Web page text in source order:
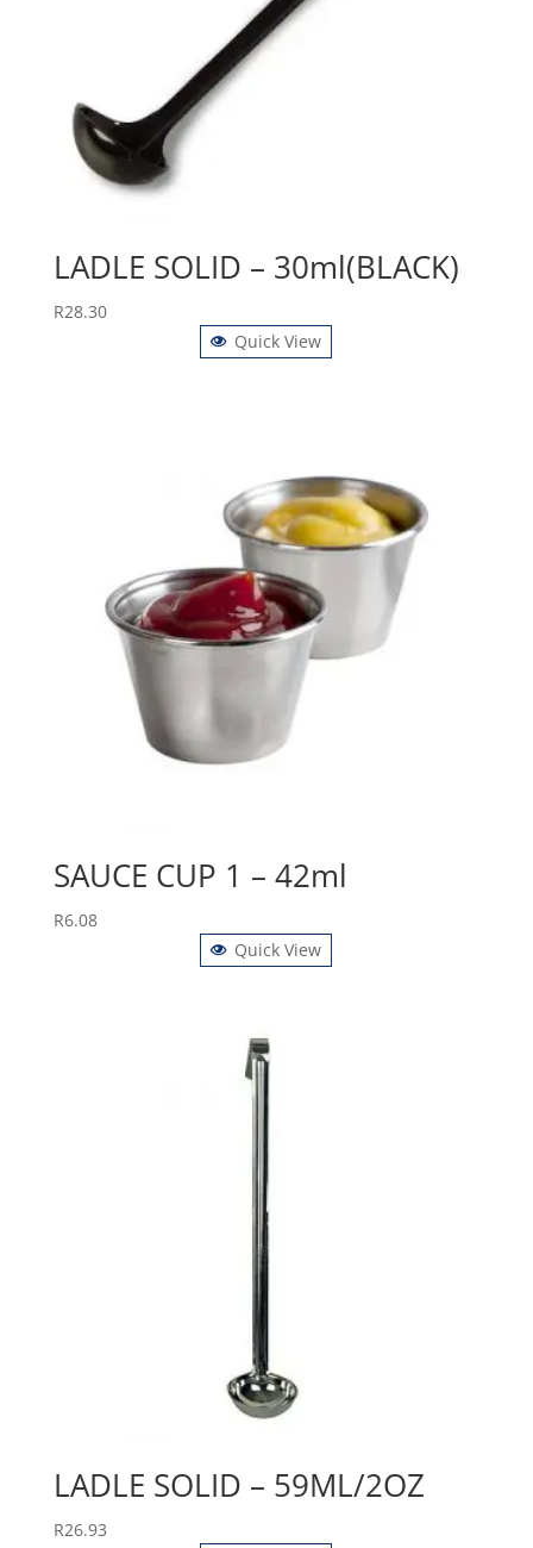
LADLE SOLID – 30ml(BLACK)
R28.30
Quick View
SAUCE CUP 1 – 42ml
R6.08
Quick View
LADLE SOLID – 59ML/2OZ
R26.93